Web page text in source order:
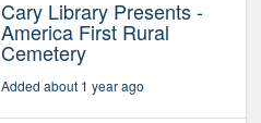
Cary Library Presents -
America First Rural
Cemetery
Added about 1 year ago